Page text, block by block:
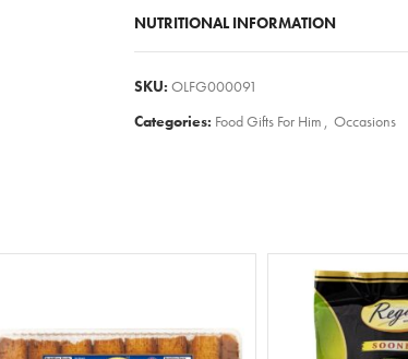
NUTRITIONAL INFORMATION
SKU: OLFG000091
Categories: Food Gifts For Him , Occasions